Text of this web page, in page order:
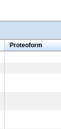
Proteoform